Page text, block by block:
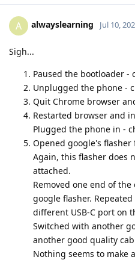
A alwayslearning Jul 10,
Sigh...
Paused the bootloader -
Unplugged the phone -
Quit Chrome browser
Restarted browser and
Plugged the phone in -
Opened google's flasher
Again, this flasher does
attached.
Removed one end of
google flasher.
different USB-C port on
Switched with another
another good quality
Nothing seems to make